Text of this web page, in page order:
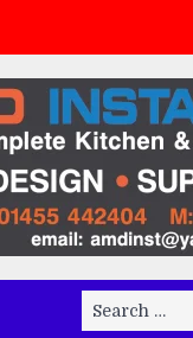
Search
for: